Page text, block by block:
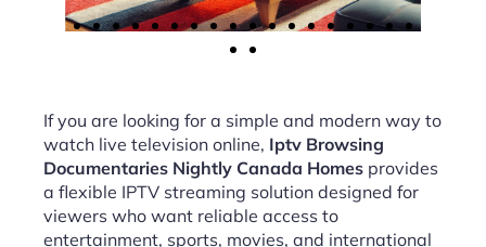
If you are looking for a simple and modern way to
watch live television online, Iptv Browsing
Documentaries Nightly Canada Homes provides
a flexible IPTV streaming solution designed for
viewers who want reliable access to
entertainment, sports, movies, and international